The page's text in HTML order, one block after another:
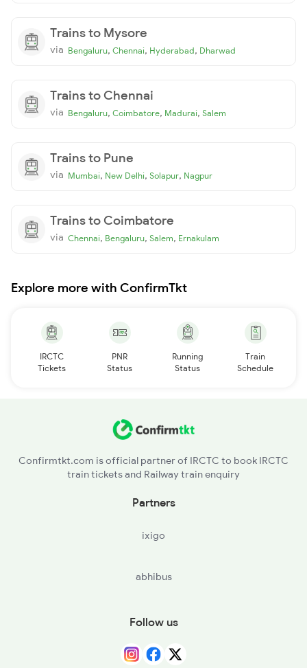
Trains to Mysore
via Bengaluru, Chennai, Hyderabad, Dharwad
Trains to Chennai
via Bengaluru, Coimbatore, Madurai, Salem
Trains to Pune
via Mumbai, New Delhi, Solapur, Nagpur
Trains to Coimbatore
via Chennai, Bengaluru, Salem, Ernakulam
Explore more with ConfirmTkt
IRCTC
Tickets
PNR
Status
Running
Status
Train
Schedule
Confirmtkt.com is official partner of IRCTC to book IRCTC
train tickets and Railway train enquiry
Partners
ixigo
abhibus
Follow us